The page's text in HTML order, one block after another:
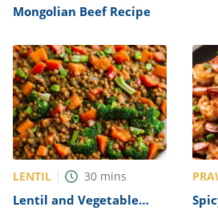
Mongolian Beef Recipe
LENTIL 30 mins
Lentil and Vegetable